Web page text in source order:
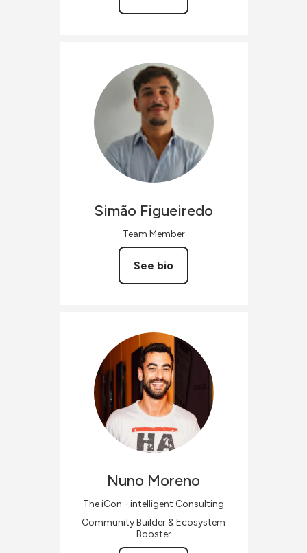
Simão Figueiredo
Team Member
See bio
Nuno Moreno
The iCon - intelligent Consulting
Community Builder & Ecosystem
Booster